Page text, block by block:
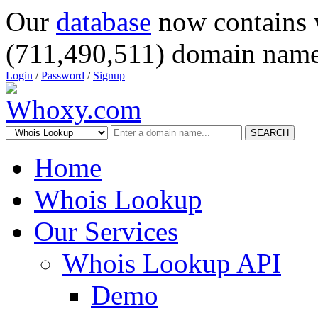
Our database now
(711,490,511) domain
Login /Password / Signup
SEARCH
Home
Whois Lookup
Our Services
Whois Lookup API
Demo